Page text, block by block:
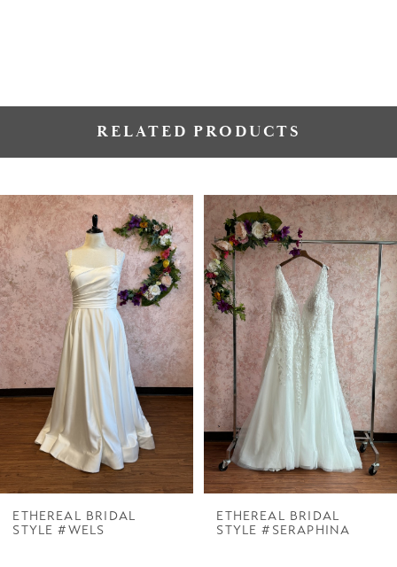
RELATED PRODUCTS
Related
Products
Carousel
Skip
to
end
AUTOPLAY
SLIDE
SLIDE
0
1
2
3
4
6
7
ETHEREAL BRIDAL
STYLE #WELS
ETHEREAL BRIDAL
STYLE #SERAPHINA